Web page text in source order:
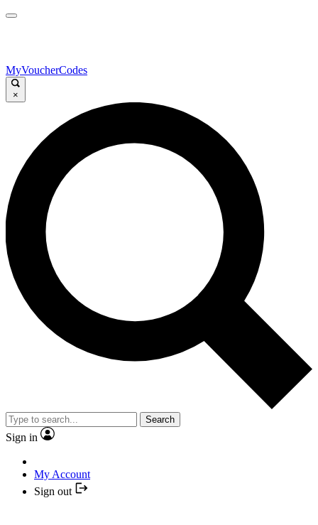
MyVoucherCodes
×
Search
Sign in
My Account
Sign out